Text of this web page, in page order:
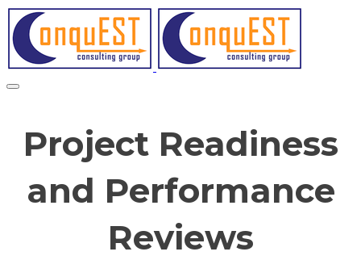
Project Readiness
and Performance
Reviews